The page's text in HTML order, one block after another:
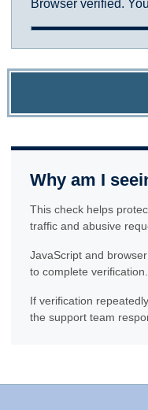
Browser verified.
Why am I
This check helps
traffic and abusive
JavaScript and
to complete verification.
If verification
the support team